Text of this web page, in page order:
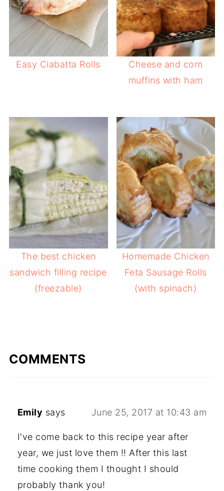
Easy Ciabatta Rolls
Cheese and corn
muffins with ham
The best chicken
sandwich filling recipe
(freezable)
Homemade Chicken
Feta Sausage Rolls
(with spinach)
COMMENTS
Emily says June 25, 2017 at 10:43 am
I've come back to this recipe year after
year, we just love them !! After this last
time cooking them I thought I should
probably thank you!